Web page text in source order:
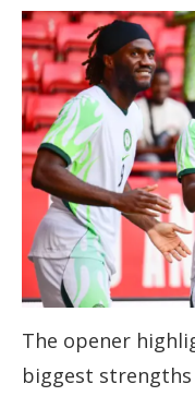
The opener
biggest